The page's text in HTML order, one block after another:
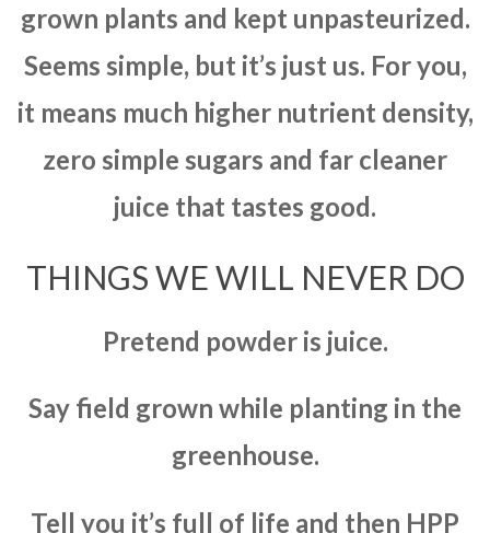
grown plants and kept unpasteurized.
Seems simple, but it’s just us. For you,
it means much higher nutrient density,
zero simple sugars and far cleaner
juice that tastes good.
THINGS WE WILL NEVER DO
Pretend powder is juice.
Say field grown while planting in the
greenhouse.
Tell you it’s full of life and then HPP